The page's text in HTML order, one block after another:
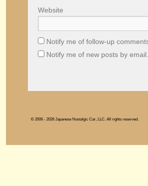
Website
Notify me of follow-up
Notify me of new posts by email.
© 2006 - 2026 Japanese Nostalgic Car, LLC. All rights reserved.